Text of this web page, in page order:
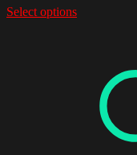
Select options